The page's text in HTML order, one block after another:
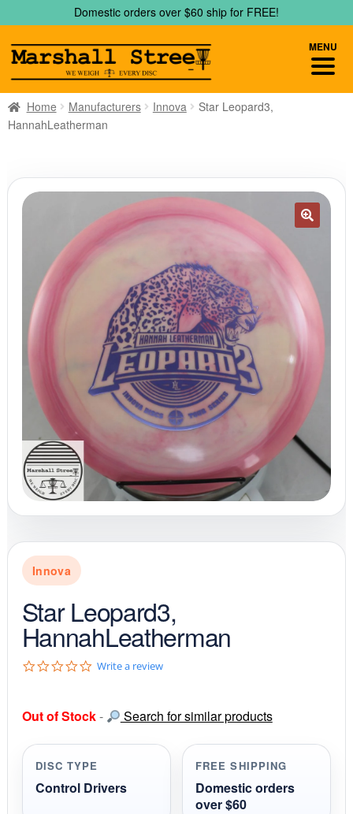
to
navigation
to
content
Domestic orders over $60 ship for FREE!
Home Manufacturers Innova
Star Leopard3,
HannahLeatherman
Innova
Star Leopard3,
HannahLeatherman
0
t
r
r
a
t
Write a review
Out of Stock- Search for similar products
DISC TYPE
Control Drivers
FREE SHIPPING
Domestic orders
over $60
MENU